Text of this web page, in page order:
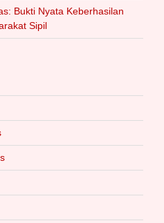
Bukti Nyata Keberhasilan
Sipil